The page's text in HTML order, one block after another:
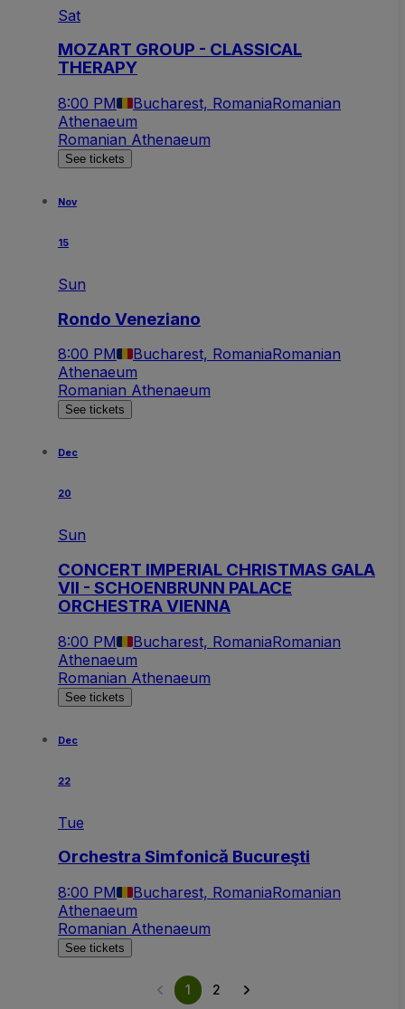
Sat
MOZART GROUP - CLASSICAL
THERAPY
8:00 PM Bucharest, RomaniaRomanian
Athenaeum
Romanian Athenaeum
See tickets
Nov
15
Sun
Rondo Veneziano
8:00 PM Bucharest, RomaniaRomanian
Athenaeum
Romanian Athenaeum
See tickets
Dec
20
Sun
CONCERT IMPERIAL CHRISTMAS GALA
VII - SCHOENBRUNN PALACE
ORCHESTRA VIENNA
8:00 PM Bucharest, RomaniaRomanian
Athenaeum
Romanian Athenaeum
See tickets
Dec
22
Tue
Orchestra Simfonică Bucureşti
8:00 PM Bucharest, RomaniaRomanian
Athenaeum
Romanian Athenaeum
See tickets
1 2